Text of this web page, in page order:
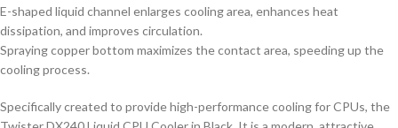
E-shaped liquid channel enlarges cooling area, enhances heat
dissipation, and improves circulation.
Spraying copper bottom maximizes the contact area, speeding up the
cooling process.
Specifically created to provide high-performance cooling for CPUs, the